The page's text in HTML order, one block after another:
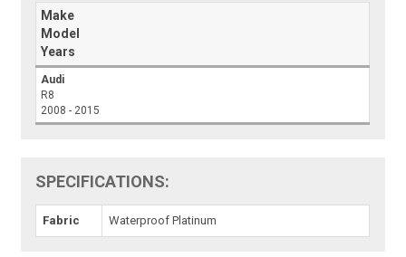
Make
Model
Years
Audi
R8
2008 - 2015
SPECIFICATIONS:
Fabric Waterproof Platinum